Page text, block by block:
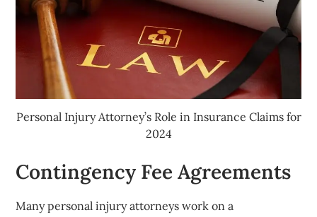
Personal Injury Attorney’s Role in Insurance Claims for
2024
Contingency Fee Agreements
Many personal injury attorneys work on a